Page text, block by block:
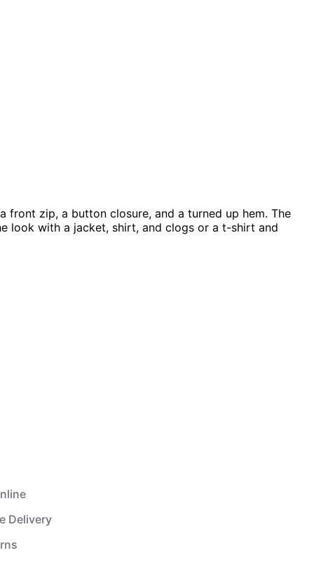
front zip, a button closure, and a turned up hem. The
look with a jacket, shirt, and clogs or a t-shirt and
Delivery